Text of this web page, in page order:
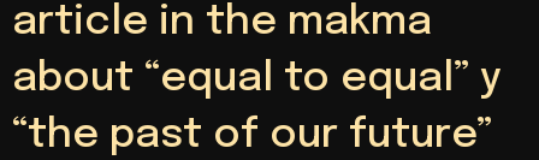
article in the makma
about “equal to equal” y
“the past of our future”